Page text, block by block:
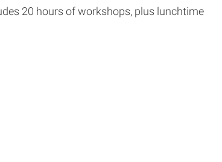
20 hours of workshops, plus lunchtime